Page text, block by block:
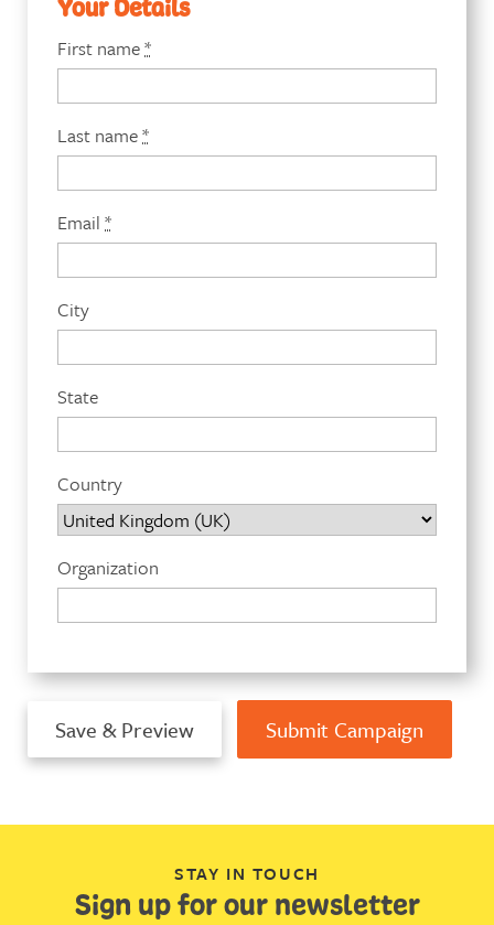
Your Details
First name*
Last name*
Email *
City
State
Country
Organization
STAY IN TOUCH
Sign up for our newsletter